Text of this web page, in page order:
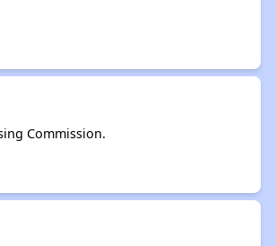
Commission.